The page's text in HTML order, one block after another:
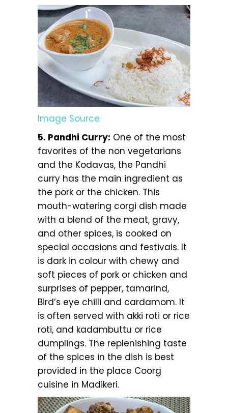
Image Source
5. Pandhi Curry: One of the most
favorites of the non vegetarians
and the Kodavas, the Pandhi
curry has the main ingredient as
the pork or the chicken. This
mouth-watering corgi dish made
with a blend of the meat, gravy,
and other spices, is cooked on
special occasions and festivals. It
is dark in colour with chewy and
soft pieces of pork or chicken and
surprises of pepper, tamarind,
Bird’s eye chilli and cardamom. It
is often served with akki roti or rice
roti, and kadambuttu or rice
dumplings. The replenishing taste
of the spices in the dish is best
provided in the place Coorg
cuisine in Madikeri.